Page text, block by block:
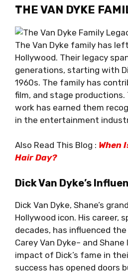
THE VAN DYKE
The Van Dyke family has
Hollywood. Their legacy
generations, starting with
1960s. The family has
film, and stage productions.
work has earned them
in the entertainment
Also Read This Blog : When
Hair Day?
Dick Van Dyke’s
Dick Van Dyke, Shane’s
Hollywood icon. His career,
decades, has influenced
Carey Van Dyke– and
impact of Dick’s fame in
success has opened doors